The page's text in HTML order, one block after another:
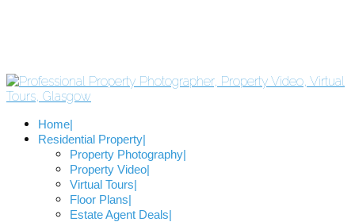
Home
Residential Property
Property Photography
Property Video
Virtual Tours
Floor Plans
Estate Agent Deals